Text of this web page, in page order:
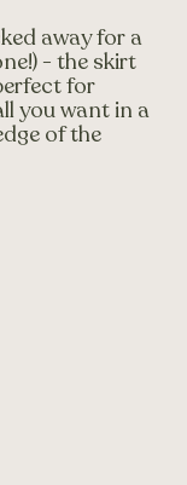
away for a
- the skirt
for
you want in a
of the